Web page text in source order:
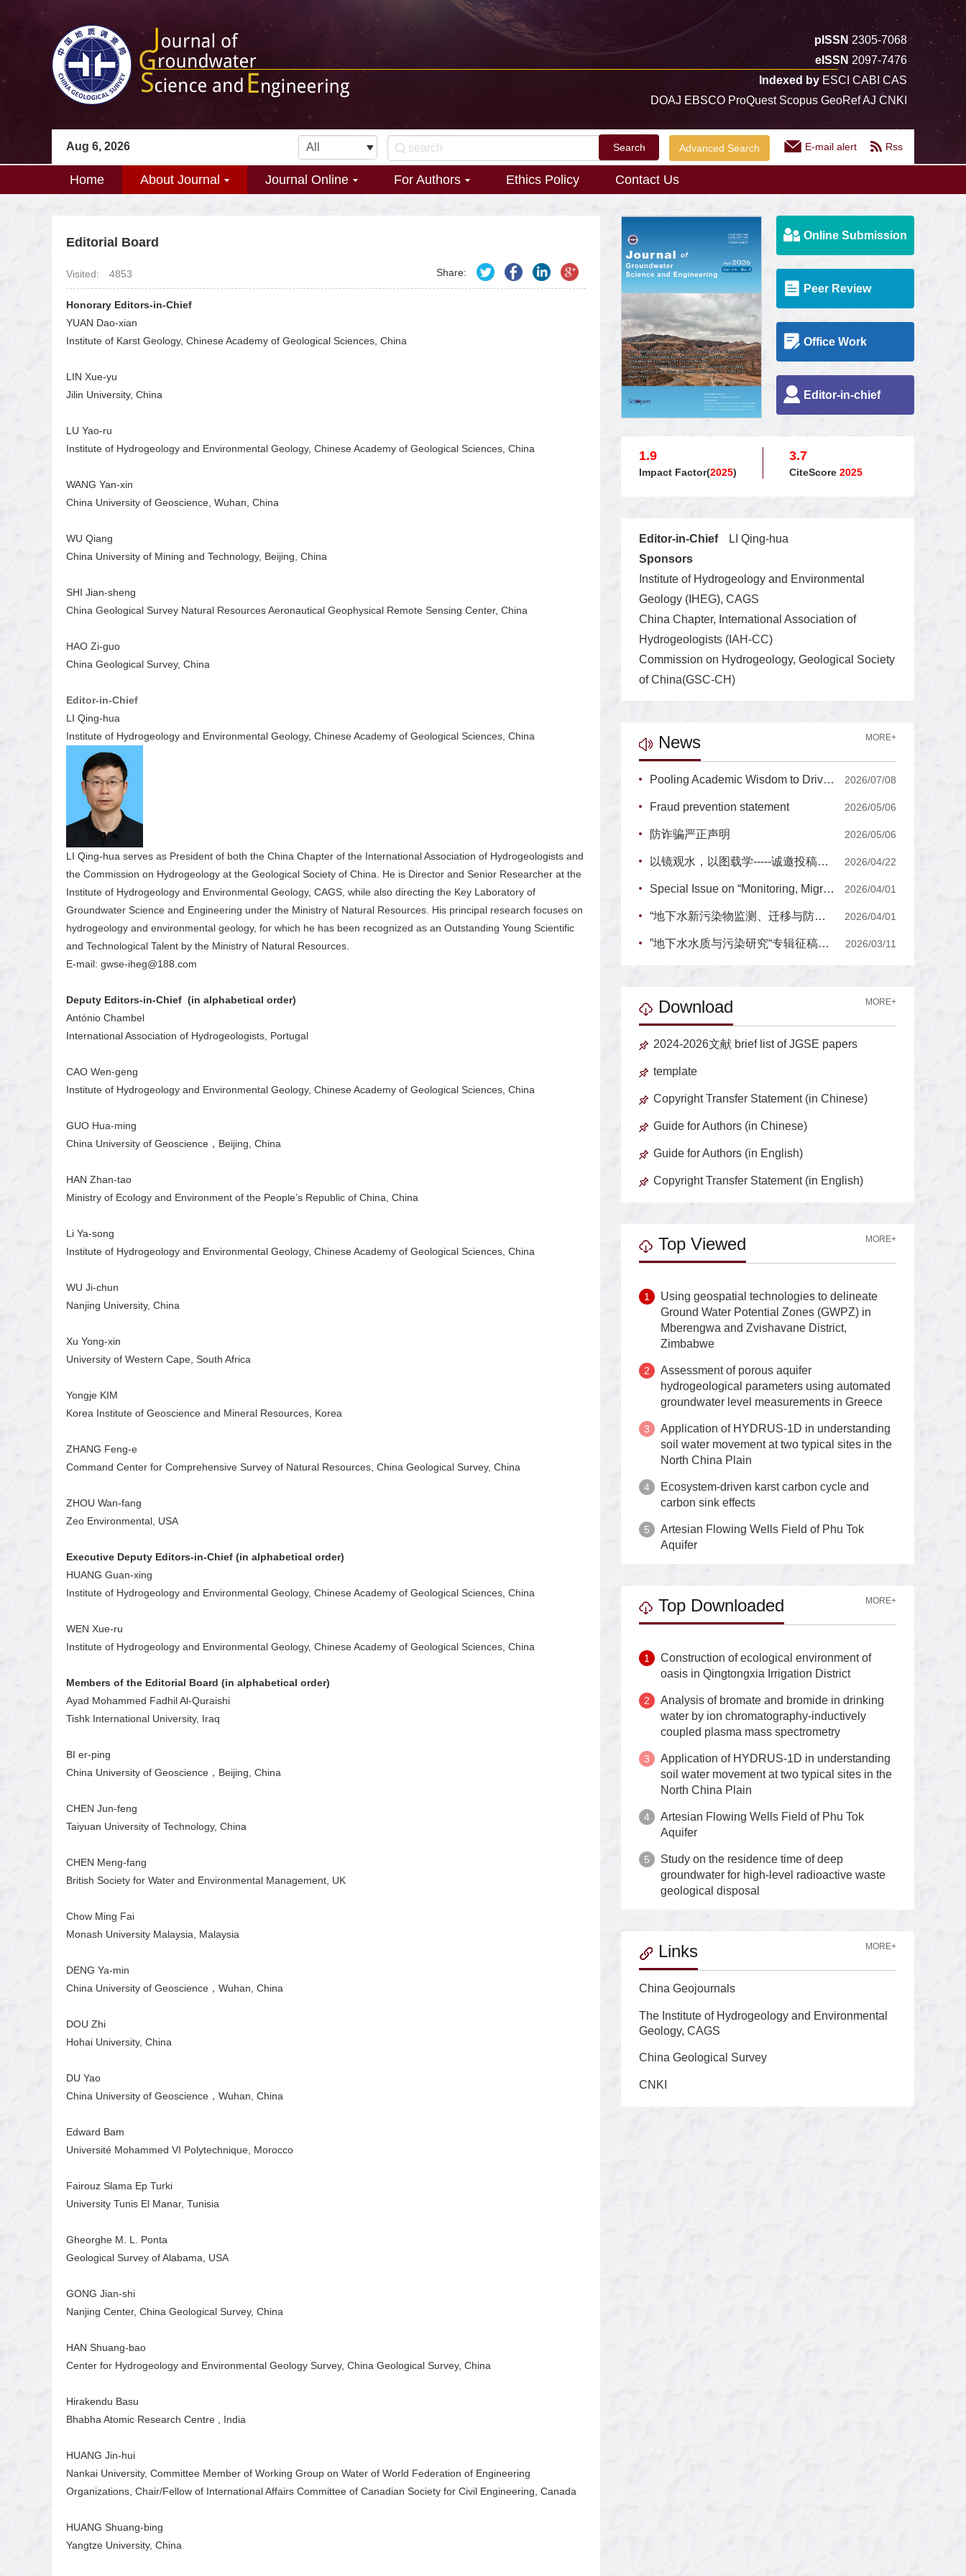
pISSN 2305-7068
eISSN 2097-7476
Indexed by ESCI CABI CAS
DOAJ EBSCO ProQuest Scopus GeoRef AJ CNKI
Aug 6, 2026 Advanced Search E-mail alert Rss
Home About Journal Journal Online For Authors Ethics Policy Contact Us
Editorial Board
Share:
Visited: 4853
Honorary Editors-in-Chief
YUAN Dao-xian
Institute of Karst Geology, Chinese Academy of Geological Sciences, China
LIN Xue-yu
Jilin University, China
LU Yao-ru
Institute of Hydrogeology and Environmental Geology, Chinese Academy of Geological Sciences, China
WANG Yan-xin
China University of Geoscience, Wuhan, China
WU Qiang
China University of Mining and Technology, Beijing, China
SHI Jian-sheng
China Geological Survey Natural Resources Aeronautical Geophysical Remote Sensing Center, China
HAO Zi-guo
China Geological Survey, China
Editor-in-Chief
LI Qing-hua
Institute of Hydrogeology and Environmental Geology, Chinese Academy of Geological Sciences, China
LI Qing-hua serves as President of both the China Chapter of the International Association of Hydrogeologists and
the Commission on Hydrogeology at the Geological Society of China. He is Director and Senior Researcher at the
Institute of Hydrogeology and Environmental Geology, CAGS, while also directing the Key Laboratory of
Groundwater Science and Engineering under the Ministry of Natural Resources. His principal research focuses on
hydrogeology and environmental geology, for which he has been recognized as an Outstanding Young Scientific
and Technological Talent by the Ministry of Natural Resources.
E-mail: gwse-iheg@188.com
Deputy Editors-in-Chief (in alphabetical order)
António Chambel
International Association of Hydrogeologists, Portugal
CAO Wen-geng
Institute of Hydrogeology and Environmental Geology, Chinese Academy of Geological Sciences, China
GUO Hua-ming
China University of Geoscience，Beijing, China
HAN Zhan-tao
Ministry of Ecology and Environment of the People’s Republic of China, China
Li Ya-song
Institute of Hydrogeology and Environmental Geology, Chinese Academy of Geological Sciences, China
WU Ji-chun
Nanjing University, China
Xu Yong-xin
University of Western Cape, South Africa
Yongje KIM
Korea Institute of Geoscience and Mineral Resources, Korea
ZHANG Feng-e
Command Center for Comprehensive Survey of Natural Resources, China Geological Survey, China
ZHOU Wan-fang
Zeo Environmental, USA
Executive Deputy Editors-in-Chief (in alphabetical order)
HUANG Guan-xing
Institute of Hydrogeology and Environmental Geology, Chinese Academy of Geological Sciences, China
WEN Xue-ru
Institute of Hydrogeology and Environmental Geology, Chinese Academy of Geological Sciences, China
Members of the Editorial Board (in alphabetical order)
Ayad Mohammed Fadhil Al-Quraishi
Tishk International University, Iraq
BI er-ping
China University of Geoscience，Beijing, China
CHEN Jun-feng
Taiyuan University of Technology, China
CHEN Meng-fang
British Society for Water and Environmental Management, UK
Chow Ming Fai
Monash University Malaysia, Malaysia
DENG Ya-min
China University of Geoscience，Wuhan, China
DOU Zhi
Hohai University, China
DU Yao
China University of Geoscience，Wuhan, China
Edward Bam
Université Mohammed VI Polytechnique, Morocco
Fairouz Slama Ep Turki
University Tunis El Manar, Tunisia
Gheorghe M. L. Ponta
Geological Survey of Alabama, USA
GONG Jian-shi
Nanjing Center, China Geological Survey, China
HAN Shuang-bao
Center for Hydrogeology and Environmental Geology Survey, China Geological Survey, China
Hirakendu Basu
Bhabha Atomic Research Centre , India
HUANG Jin-hui
Nankai University, Committee Member of Working Group on Water of World Federation of Engineering
Organizations, Chair/Fellow of International Affairs Committee of Canadian Society for Civil Engineering, Canada
HUANG Shuang-bing
Yangtze University, China
Online Submission
Peer Review
Office Work
Editor-in-chief
1.9
Impact Factor(2025)
3.7
CiteScore2025
Editor-in-Chief
LI Qing-hua
Sponsors
Institute of Hydrogeology and Environmental
Geology (IHEG), CAGS
China Chapter, International Association of
Hydrogeologists (IAH-CC)
Commission on Hydrogeology, Geological Society
of China(GSC-CH)
News MORE+
Pooling Academic Wisdom to Drive the Journal's International Development, High-Quality Growth Editorial Board of Journal of Groundwater Science and Engineering Holds a Series of Strategic Seminars for High-Quality Growth 2026/07/08
Fraud prevention statement 2026/05/06
防诈骗严正声明 2026/05/06
以镜观水，以图载学-----诚邀投稿封面图片 2026/04/22
Special Issue on “Monitoring, Migration, and Prevention-Control of Emerging Contaminants in Groundwater” 2026/04/01
“地下水新污染物监测、迁移与防控”专辑征稿通知 2026/04/01
”地下水水质与污染研究“专辑征稿通知 2026/03/11
Download MORE+
2024-2026文献 brief list of JGSE papers
template
Copyright Transfer Statement (in Chinese)
Guide for Authors (in Chinese)
Guide for Authors (in English)
Copyright Transfer Statement (in English)
Top Viewed MORE+
Using geospatial technologies to delineate
Ground Water Potential Zones (GWPZ) in
Mberengwa and Zvishavane District,
Zimbabwe
Assessment of porous aquifer
hydrogeological parameters using automated
groundwater level measurements in Greece
Application of HYDRUS-1D in understanding
soil water movement at two typical sites in the
North China Plain
Ecosystem-driven karst carbon cycle and
carbon sink effects
Artesian Flowing Wells Field of Phu Tok
Aquifer
Top Downloaded MORE+
Construction of ecological environment of
oasis in Qingtongxia Irrigation District
Analysis of bromate and bromide in drinking
water by ion chromatography-inductively
coupled plasma mass spectrometry
Application of HYDRUS-1D in understanding
soil water movement at two typical sites in the
North China Plain
Artesian Flowing Wells Field of Phu Tok
Aquifer
Study on the residence time of deep
groundwater for high-level radioactive waste
geological disposal
Links MORE+
China Geojournals
The Institute of Hydrogeology and Environmental
Geology, CAGS
China Geological Survey
CNKI